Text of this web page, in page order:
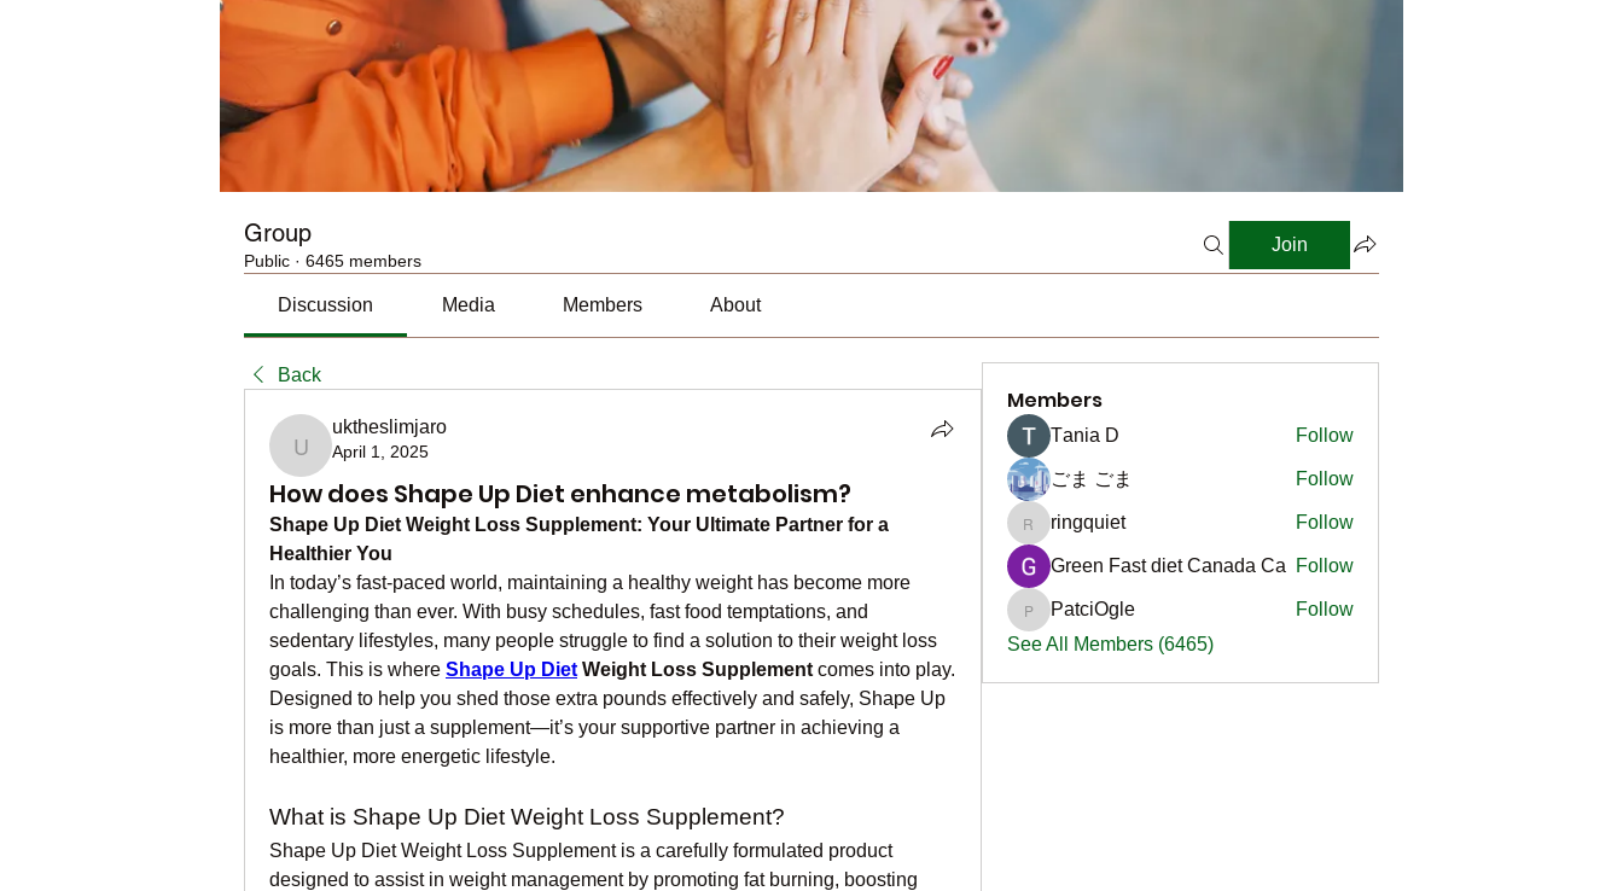
Group
Public · 6465 members
Join
Discussion Media Members About
Back
uktheslimjaro
uktheslimjaro
April 1, 2025
How does Shape Up Diet enhance metabolism?
Shape Up Diet Weight Loss Supplement: Your Ultimate Partner for a
Healthier You
In today’s fast-paced world, maintaining a healthy weight has become more
challenging than ever. With busy schedules, fast food temptations, and
sedentary lifestyles, many people struggle to find a solution to their weight loss
goals. This is where Shape Up Diet Weight Loss Supplement comes into play.
Designed to help you shed those extra pounds effectively and safely, Shape Up
is more than just a supplement—it’s your supportive partner in achieving a
healthier, more energetic lifestyle.
What is Shape Up Diet Weight Loss Supplement?
Shape Up Diet Weight Loss Supplement is a carefully formulated product
designed to assist in weight management by promoting fat burning, boosting
Members
Тania D Follow
ごま ごま Follow
ringquiet
ringquiet Follow
Green Fast diet Canada Ca Follow
PatciOgle
PatciOgle
Follow
See All Members (6465)